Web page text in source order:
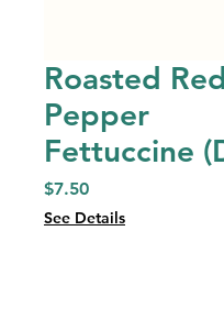
Roasted Red
Pepper
Fettuccine
$7.50Price
See Details